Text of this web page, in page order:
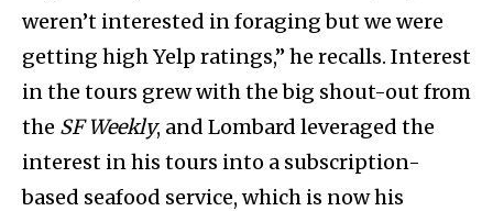
weren’t interested in foraging but we were
getting high Yelp ratings,” he recalls. Interest
in the tours grew with the big shout-out from
the SF Weekly, and Lombard leveraged the
interest in his tours into a subscription-
based seafood service, which is now his